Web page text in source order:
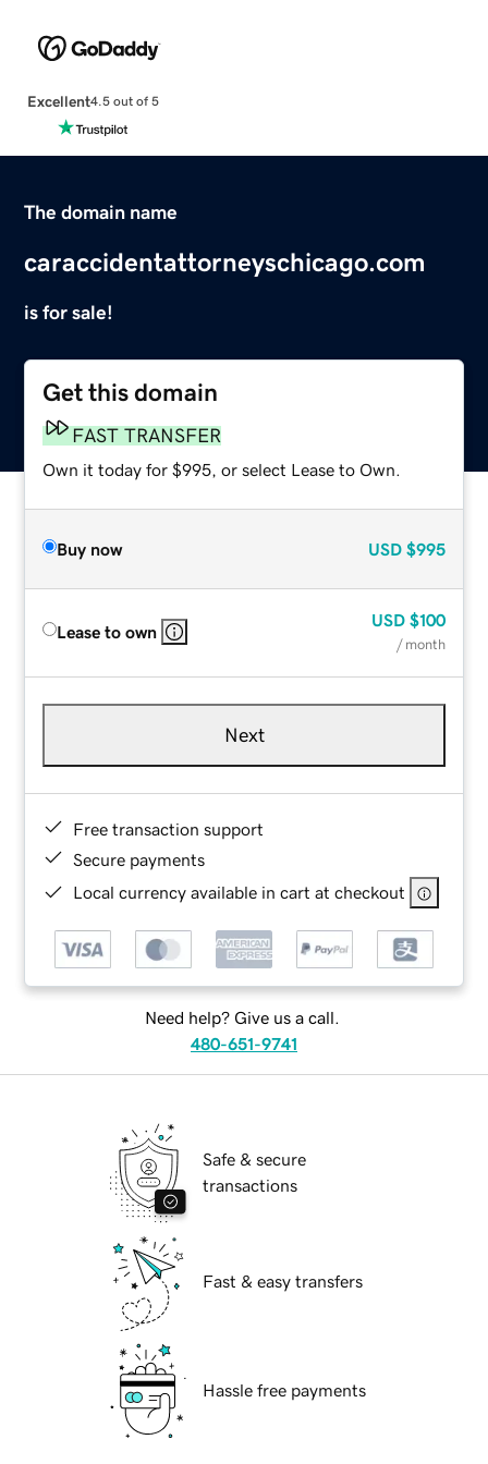
Excellent4.5 out of 5
The domain name
caraccidentattorneyschicago.com
is for sale!
Get this domain
FAST TRANSFER
Own it today for $995, or select Lease to Own.
Buy now USD $995
Lease to own
USD $100
/ month
Next
Free transaction support
Secure payments
Local currency available in cart at checkout
Need help? Give us a call.
480-651-9741
Safe & secure
transactions
Fast & easy transfers
Hassle free payments